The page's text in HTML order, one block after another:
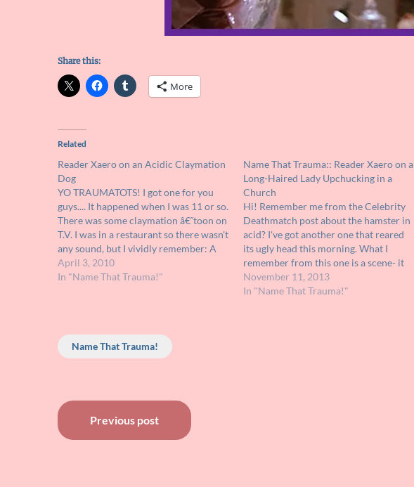
Share this:
More
Related
Reader Xaero on an Acidic Claymation
Dog
YO TRAUMATOTS! I got one for you
guys.... It happened when I was 11 or so.
There was some claymation â€˜toon on
T.V. I was in a restaurant so there wasn't
any sound, but I vividly remember: A
woman in a wrestling ring surrounded
by acid A dog (her dog?)…
April 3, 2010
In "Name That Trauma!"
Name That Trauma:: Reader Xaero on a
Long-Haired Lady Upchucking in a
Church
Hi! Remember me from the Celebrity
Deathmatch post about the hamster in
acid? I've got another one that reared
its ugly head this morning. What I
remember from this one is a scene- it
was definitely a religious-horror film,
as it took place in a church. The scene
November 11, 2013
In "Name That Trauma!"
Name That Trauma!
Post
navigation
Previous post